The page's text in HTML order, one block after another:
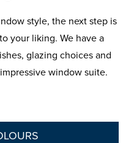
style, the next step is
your liking. We have a
glazing choices and
window suite.